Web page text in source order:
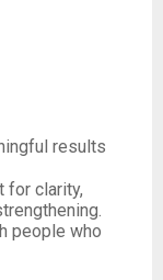
results
for clarity,
people who